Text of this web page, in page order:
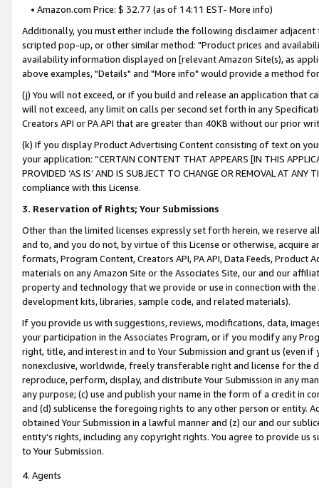
• Amazon.com Price: $ 32.77 (as of 14:11 EST- More info)
Additionally, you must either include the following disclaimer
scripted pop-up, or other similar method: "Product prices and
availability information displayed on [relevant Amazon Site(s), as
above examples, "Details" and "More info" would provide a method
(j) You will not exceed, or if you build and release an application that
will not exceed, any limit on calls per second set forth in any
Creators API or PA API that are greater than 40KB without our prior
(k) If you display Product Advertising Content consisting of text on
your application: “CERTAIN CONTENT THAT APPEARS [IN THIS
PROVIDED ‘AS IS’ AND IS SUBJECT TO CHANGE OR REMOVAL AT
compliance with this License.
3. Reservation of Rights; Your Submissions
Other than the limited licenses expressly set forth herein, we
and to, and you do not, by virtue of this License or otherwise, acquire
formats, Program Content, Creators API, PA API, Data Feeds,
materials on any Amazon Site or the Associates Site, our and our
property and technology that we provide or use in connection with
development kits, libraries, sample code, and related materials).
If you provide us with suggestions, reviews, modifications, data,
your participation in the Associates Program, or if you modify any
right, title, and interest in and to Your Submission and grant us (even
nonexclusive, worldwide, freely transferable right and license for
reproduce, perform, display, and distribute Your Submission in any
any purpose; (c) use and publish your name in the form of a credit in
and (d) sublicense the foregoing rights to any other person or entity.
obtained Your Submission in a lawful manner and (z) our and our
entity’s rights, including any copyright rights. You agree to provide us
to Your Submission.
4. Agents